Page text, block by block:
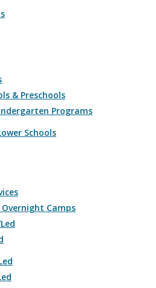
& Preschools
Programs
Schools
Camps